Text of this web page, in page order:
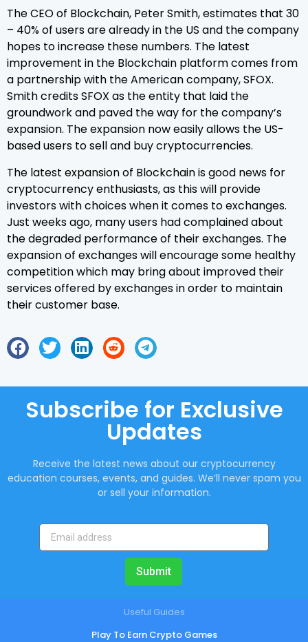
The CEO of Blockchain, Peter Smith, estimates that 30
– 40% of users are already in the US and the company
hopes to increase these numbers. The latest
improvement in the Blockchain platform comes from
a partnership with the American company, SFOX.
Smith credits SFOX as the entity that laid the
groundwork and paved the way for the company’s
expansion. The expansion now easily allows the US-
based users to sell and buy cryptocurrencies.
The latest expansion of Blockchain is good news for
cryptocurrency enthusiasts, as this will provide
investors with choices when it comes to exchanges.
Just weeks ago, many users had complained about
the degraded performance of their exchanges. The
expansion of exchanges will encourage some healthy
competition which may bring about improved their
services offered by exchanges in order to maintain
their customer base.
Subscribe for Exclusive
Updates
Receive the latest news about our cryptocurrency
education courses, events, and guides. We’ll never spam you
or sell your information.
Submit
Useful Guides
Play To Earn Crypto Games